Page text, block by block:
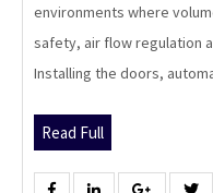
environments where
safety, air flow regulation
Installing the doors,
Read FullRead
Full
FacebookLinkedin Google